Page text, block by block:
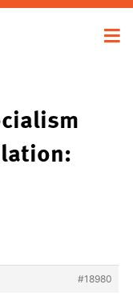
#18980